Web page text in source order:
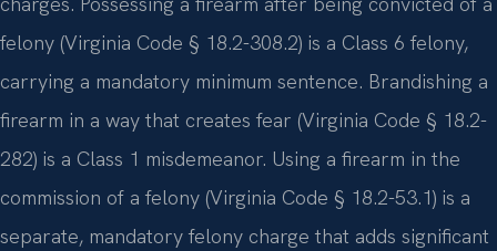
felony (Virginia Code § 18.2-308.2) is a Class 6 felony,
carrying a mandatory minimum sentence. Brandishing a
firearm in a way that creates fear (Virginia Code § 18.2-
282) is a Class 1 misdemeanor. Using a firearm in the
commission of a felony (Virginia Code § 18.2-53.1) is a
separate, mandatory felony charge that adds significant